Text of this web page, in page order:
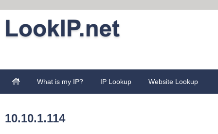
What is my IP? IP Lookup Website Lookup
10.10.1.114